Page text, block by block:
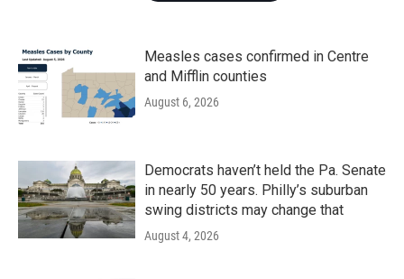
Measles cases confirmed in Centre
and Mifflin counties
August 6, 2026
Democrats haven’t held the Pa. Senate
in nearly 50 years. Philly’s suburban
swing districts may change that
August 4, 2026